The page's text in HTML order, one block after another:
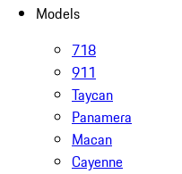
Models
718
911
Taycan
Panamera
Macan
Cayenne